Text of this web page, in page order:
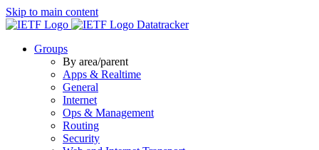
Skip to main content
Datatracker
Groups
By area/parent
Apps & Realtime
General
Internet
Ops & Management
Routing
Security